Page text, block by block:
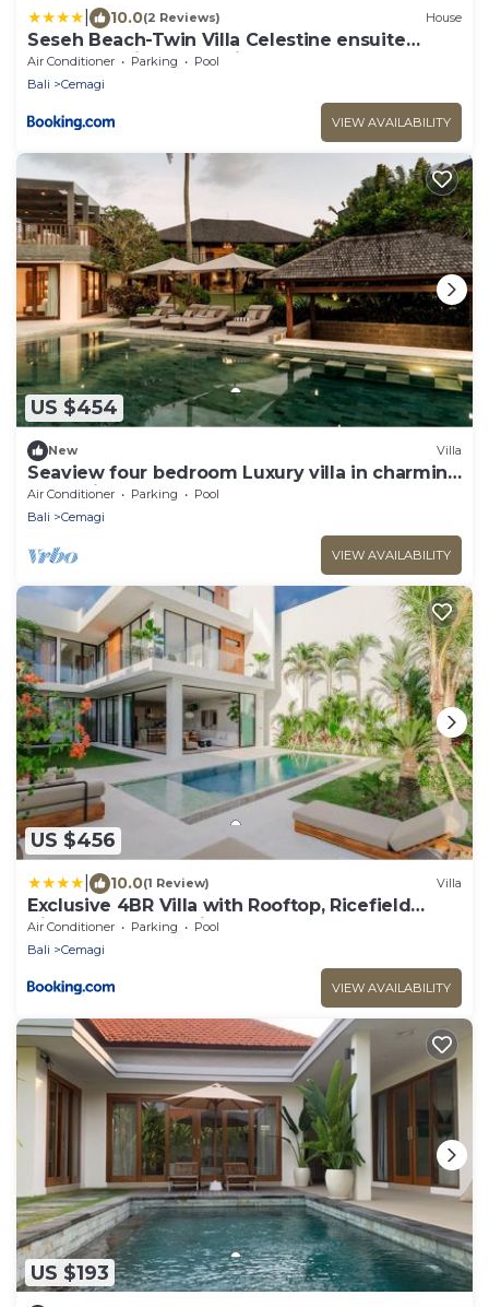
10.0(2 Reviews) House
Seseh Beach-Twin Villa Celestine ensuite
Bedroom 2 in shared villa-650m to beach
Air Conditioner Parking
Pool
Bali
Cemagi
VIEW AVAILABILITY
US $454
New Villa
Seaview four bedroom Luxury villa in charming
Cemagi - Canggu
Air Conditioner Parking
Pool
Bali
Cemagi
VIEW AVAILABILITY
US $456
10.0(1 Review) Villa
Exclusive 4BR Villa with Rooftop, Ricefield
Views near Cemagi Beach
Air Conditioner Parking
Pool
Bali
Cemagi
VIEW AVAILABILITY
US $193